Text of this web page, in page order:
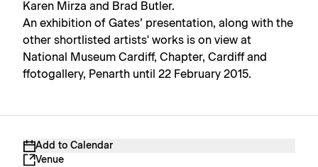
Add to Calendar
Venue
Karen Mirza and Brad Butler.
An exhibition of Gates’ presentation, along with the
other shortlisted artists' works is on view at
National Museum Cardiff, Chapter, Cardiff and
ffotogallery, Penarth until 22 February 2015.